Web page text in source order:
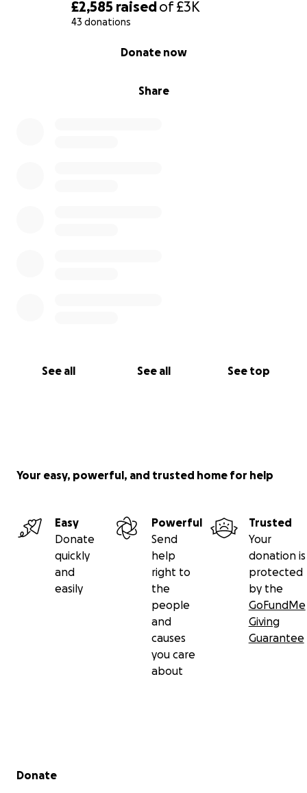
£2,585 raisedof£3K
43 donations
Share
Donate now
See all See all See top
Your easy, powerful, and trusted home for help
Easy
Donate
quickly
and
easily
Powerful
Send
help
right to
the
people
and
causes
you care
about
Trusted
Your
donation is
protected
by the
GoFundMe
Giving
Guarantee
Secondary menu
Donate